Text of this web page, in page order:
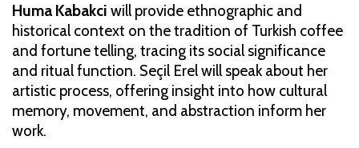
Huma Kabakci will provide ethnographic and
historical context on the tradition of Turkish coffee
and fortune telling, tracing its social significance
and ritual function. Seçil Erel will speak about her
artistic process, offering insight into how cultural
memory, movement, and abstraction inform her
work.